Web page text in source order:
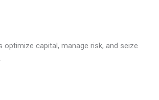
optimize capital, manage risk, and seize